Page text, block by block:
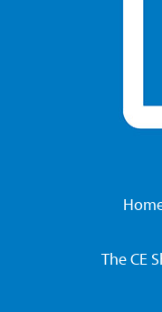
The CE